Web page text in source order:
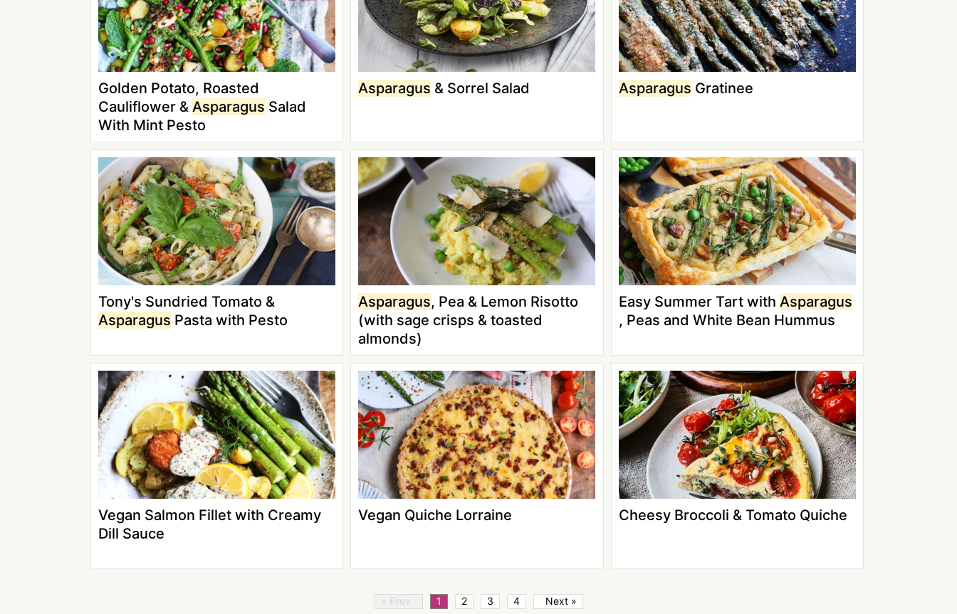
Golden Potato, Roasted
Cauliflower & Asparagus Salad
With Mint Pesto
Asparagus & Sorrel Salad Asparagus Gratinee
Tony's Sundried Tomato &
Asparagus Pasta with Pesto
Asparagus, Pea & Lemon Risotto
(with sage crisps & toasted
almonds)
Easy Summer Tart with Asparagus
, Peas and White Bean Hummus
Vegan Salmon Fillet with Creamy
Dill Sauce
Vegan Quiche Lorraine Cheesy Broccoli & Tomato Quiche
« Prev 1 2 3 4 Next »